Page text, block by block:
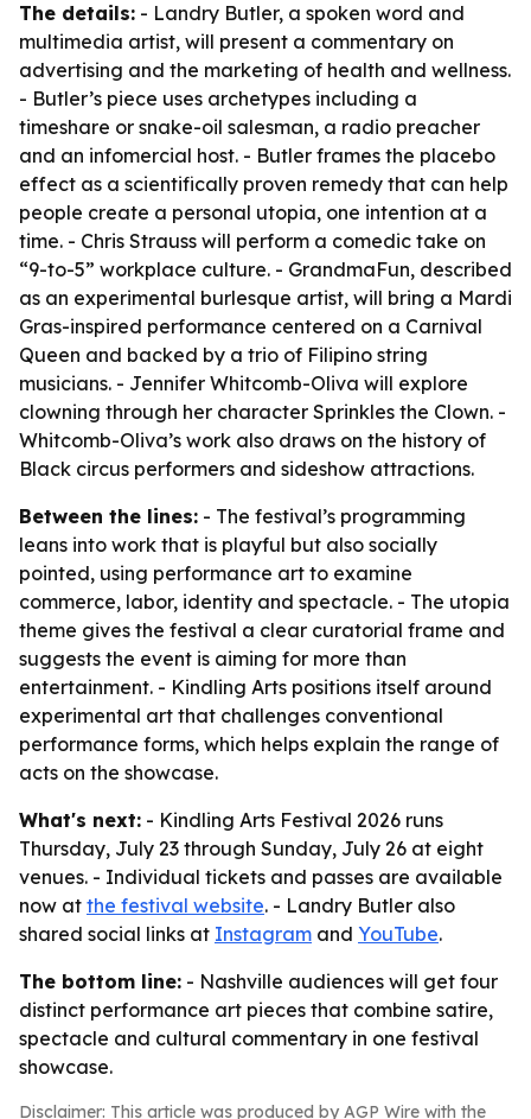
The details: - Landry Butler, a spoken word and
multimedia artist, will present a commentary on
advertising and the marketing of health and wellness.
- Butler’s piece uses archetypes including a
timeshare or snake-oil salesman, a radio preacher
and an infomercial host. - Butler frames the placebo
effect as a scientifically proven remedy that can help
people create a personal utopia, one intention at a
time. - Chris Strauss will perform a comedic take on
“9-to-5” workplace culture. - GrandmaFun, described
as an experimental burlesque artist, will bring a Mardi
Gras-inspired performance centered on a Carnival
Queen and backed by a trio of Filipino string
musicians. - Jennifer Whitcomb-Oliva will explore
clowning through her character Sprinkles the Clown. -
Whitcomb-Oliva’s work also draws on the history of
Black circus performers and sideshow attractions.
Between the lines: - The festival’s programming
leans into work that is playful but also socially
pointed, using performance art to examine
commerce, labor, identity and spectacle. - The utopia
theme gives the festival a clear curatorial frame and
suggests the event is aiming for more than
entertainment. - Kindling Arts positions itself around
experimental art that challenges conventional
performance forms, which helps explain the range of
acts on the showcase.
What's next: - Kindling Arts Festival 2026 runs
Thursday, July 23 through Sunday, July 26 at eight
venues. - Individual tickets and passes are available
now at the festival website. - Landry Butler also
shared social links at Instagram and YouTube.
The bottom line: - Nashville audiences will get four
distinct performance art pieces that combine satire,
spectacle and cultural commentary in one festival
showcase.
Disclaimer: This article was produced by AGP Wire with the